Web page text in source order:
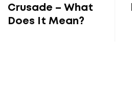
Crusade – What
Does It Mean?